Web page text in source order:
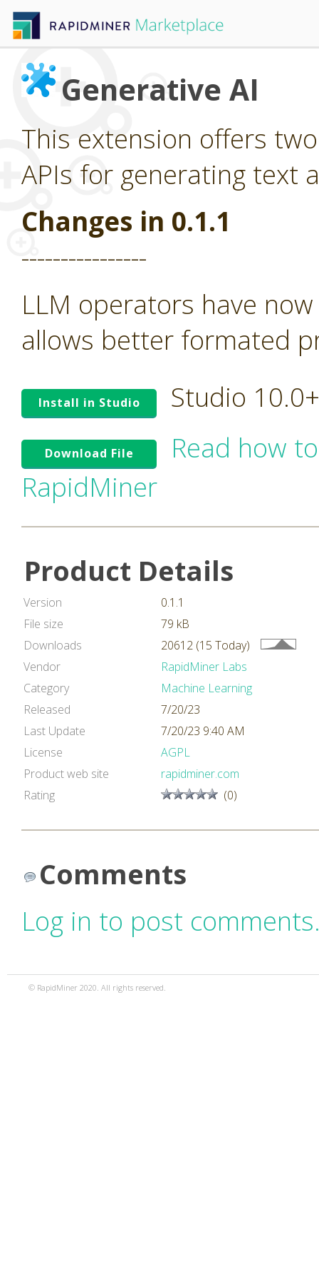
Generative AI
This extension offers
APIs for generating text
Changes in 0.1.1
----------------
LLM operators have
allows better formated
Install in Studio Studio
Download File
Read how
RapidMiner
Product Details
Version
0.1.1
File size
79 kB
Downloads
20612 (15 Today)
Vendor
RapidMiner Labs
Category
Machine Learning
Released
7/20/23
Last Update
7/20/23 9:40 AM
License
AGPL
Product web site
rapidminer.com
Rating
(0)
Comments
Log in to post
© RapidMiner 2020. All rights reserved.